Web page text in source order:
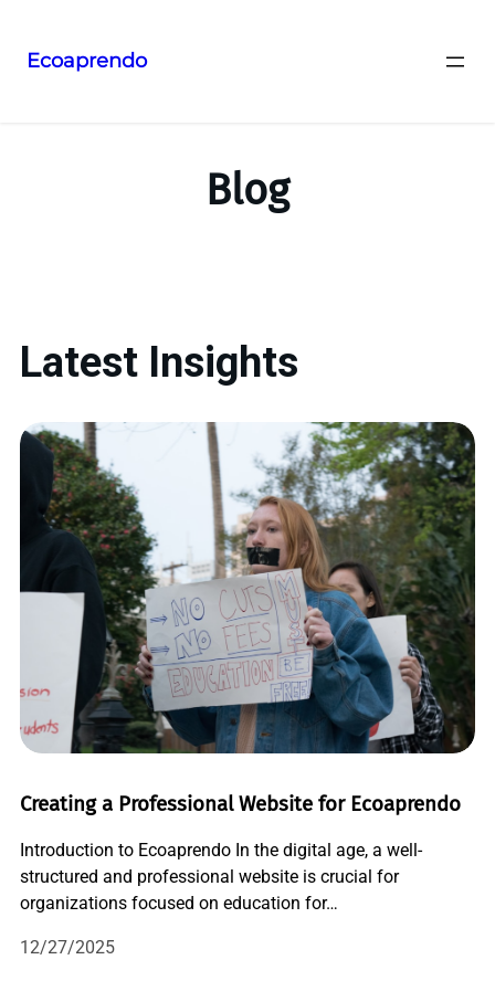
Ecoaprendo
Blog
Latest Insights
Creating a Professional Website for Ecoaprendo
Introduction to Ecoaprendo In the digital age, a well-
structured and professional website is crucial for
organizations focused on education for…
12/27/2025